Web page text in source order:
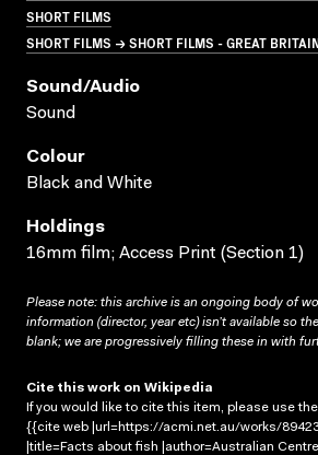
SHORT FILMS
SHORT FILMS → SHORT FILMS - GREAT
Sound/audio
Sound
Colour
Black and White
Holdings
16mm film; Access Print (Section 1)
Please note: this archive is an ongoing body of
information (director, year etc) isn’t available so
blank; we are progressively filling these in with
Cite this work on Wikipedia
If you would like to cite this item, please use
{{cite web |url=https://acmi.net.au/works/
|title=Facts about fish |author=Australian